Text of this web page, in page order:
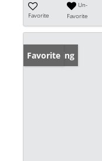
Favorite
Un-
Favorite
New Listing
Favorite